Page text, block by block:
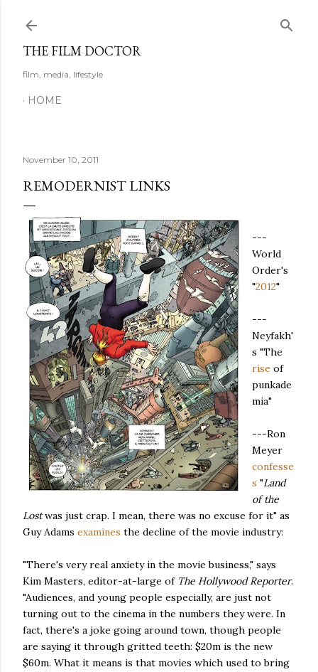
THE FILM DOCTOR
film, media, lifestyle
HOME
November 10, 2011
REMODERNIST LINKS
---
World
Order's
"2012"
---
Neyfakh'
s "The
rise of
punkade
mia"
---Ron
Meyer
confesse
s "Land
of the
Lostwas just crap. I mean, there was no excuse for it" as
Guy Adams examines the decline of the movie industry:
"There's very real anxiety in the movie business," says
Kim Masters, editor-at-large of The Hollywood Reporter.
"Audiences, and young people especially, are just not
turning out to the cinema in the numbers they were. In
fact, there's a joke going around town, though people
are saying it through gritted teeth: $20m is the new
$60m. What it means is that movies which used to bring